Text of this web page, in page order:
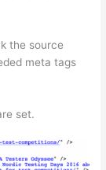
the source
meta tags
set.